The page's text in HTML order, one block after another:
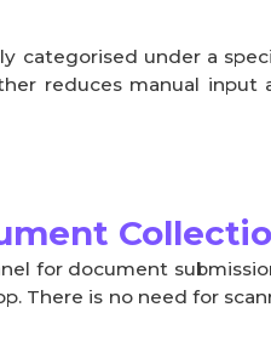
categorised under a
reduces manual input
for document
There is no need for